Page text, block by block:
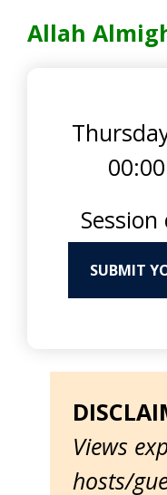
Allah
SUBMIT
Views
hosts/